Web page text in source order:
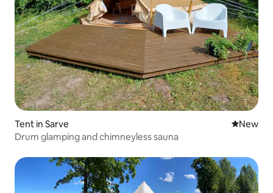
Tent in Sarve New
New
Drum glamping and chimneyless sauna